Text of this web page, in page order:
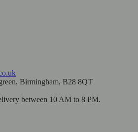
Birmingham, B28 8QT
between 10 AM to 8 PM.